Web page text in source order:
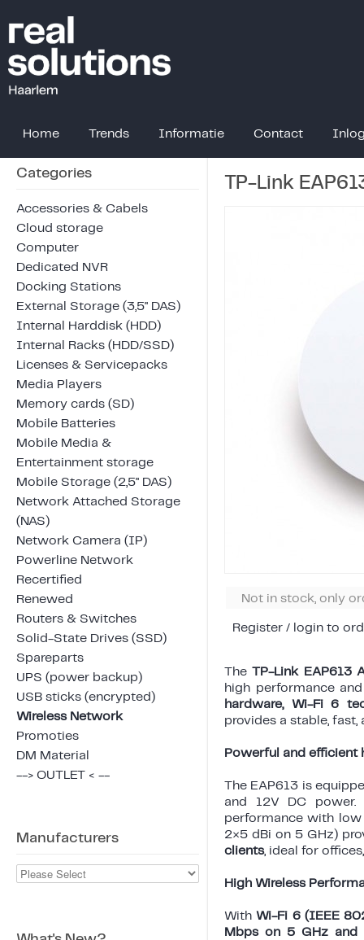
Home Trends Informatie Contact
Categories
Accessories & Cabels
Cloud storage
Computer
Dedicated NVR
Docking Stations
External Storage (3,5" DAS)
Internal Harddisk (HDD)
Internal Racks (HDD/SSD)
Licenses & Servicepacks
Media Players
Memory cards (SD)
Mobile Batteries
Mobile Media &
Entertainment storage
Mobile Storage (2,5" DAS)
Network Attached Storage
(NAS)
Network Camera (IP)
Powerline Network
Recertified
Renewed
Routers & Switches
Solid-State Drives (SSD)
Spareparts
UPS (power backup)
USB sticks (encrypted)
Wireless Network
Promoties
DM Material
--> OUTLET < --
Manufacturers
TP-Link
Not in stock, only
Register / login to
TheTP-Link EAP613
high performance
hardware, Wi-Fi 6
provides a stable,
Powerful and efficient
The EAP613 is
and 12V DC
performance with
2×5 dBi on 5 GHz)
clients, ideal for
High Wireless
WithWi-Fi 6 (IEEE
Mbps on 5 GHz and